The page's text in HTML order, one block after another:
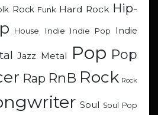
Rock Funk Hard Rock Hip-
House Indie Indie Pop Indie
Jazz Metal Pop Pop
Rap RnB Rock Rock
Soul Soul Pop